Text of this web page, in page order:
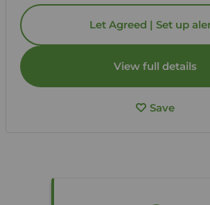
Let Agreed | Set up
View full details
Save